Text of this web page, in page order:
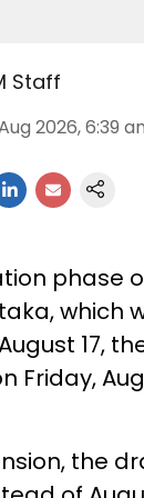
Staff
2026, 6:39
phase
which
17,
Friday,
the